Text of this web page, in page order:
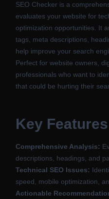
SEO Checker is a
evaluates your website for
optimization opportunities. It
tags, meta descriptions,
help improve your search
Perfect for website owners,
professionals who want to
that could be hurting their
Key Features
Comprehensive Analysis:
descriptions, headings, and
Technical SEO Issues:
speed, mobile optimization,
Actionable